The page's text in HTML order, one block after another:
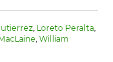
, Loreto Peralta,
, William